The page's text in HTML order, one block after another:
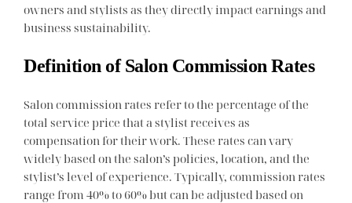
owners and stylists as they directly impact earnings and
business sustainability.
Definition of Salon Commission Rates
Salon commission rates refer to the percentage of the
total service price that a stylist receives as
compensation for their work. These rates can vary
widely based on the salon’s policies, location, and the
stylist’s level of experience. Typically, commission rates
range from 40% to 60% but can be adjusted based on